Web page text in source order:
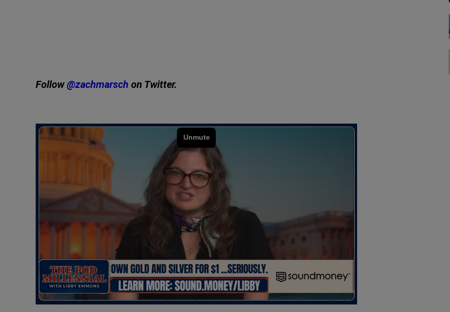
Follow@zachmarsch on Twitter.